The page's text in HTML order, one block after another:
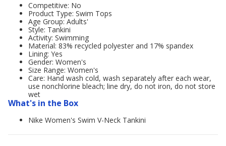
Competitive: No
Product Type: Swim Tops
Age Group: Adults'
Style: Tankini
Activity: Swimming
Material: 83% recycled polyester and 17% spandex
Lining: Yes
Gender: Women's
Size Range: Women's
Care: Hand wash cold, wash separately after each wear,
use nonchlorine bleach; line dry, do not iron, do not store
wet
What's in the Box
Nike Women's Swim V-Neck Tankini